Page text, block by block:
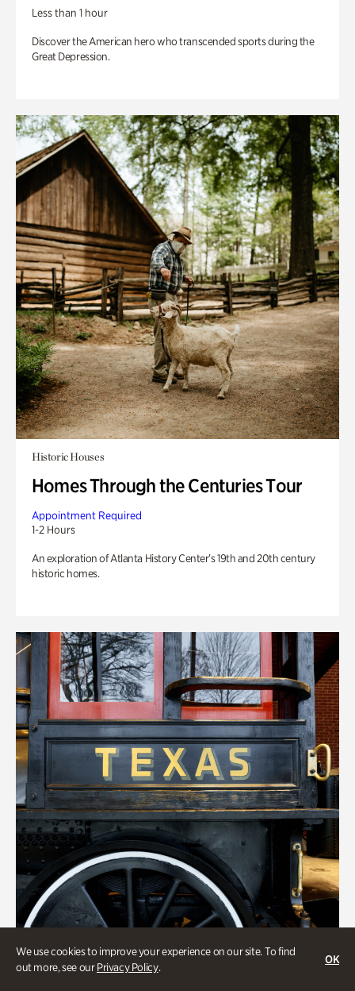
We use cookies to improve your experience on our site. To find
out more, see ourPrivacy Policy.
OK
Less than 1 hour
Discover the American hero who transcended sports during the
Great Depression.
Historic Houses
Homes Through the Centuries Tour
Appointment Required
1-2 Hours
An exploration of Atlanta History Center’s 19th and 20th century
historic homes.
ATL History, Transportation